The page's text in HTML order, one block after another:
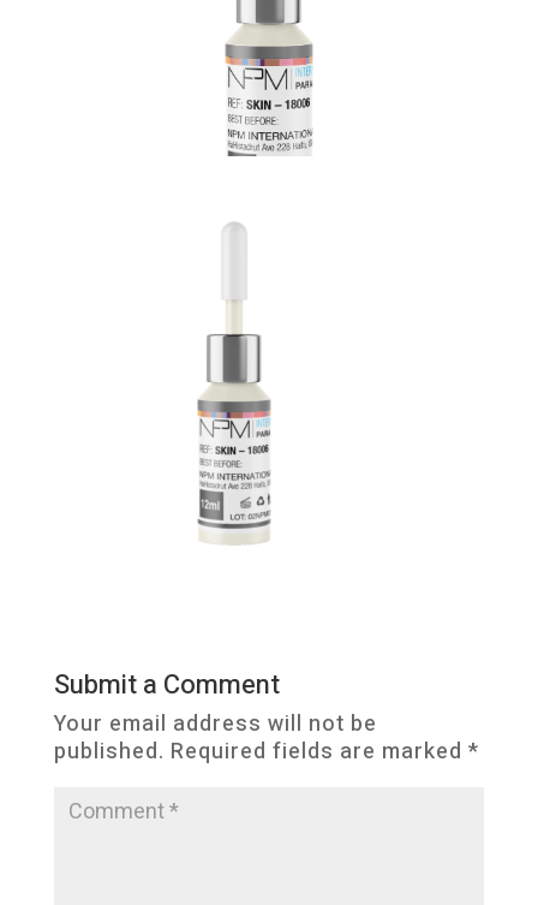
Submit a Comment
Your email address will not be
published. Required fields are marked *